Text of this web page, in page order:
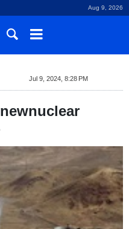
Aug 9, 2026
Jul 9, 2024, 8:28 PM